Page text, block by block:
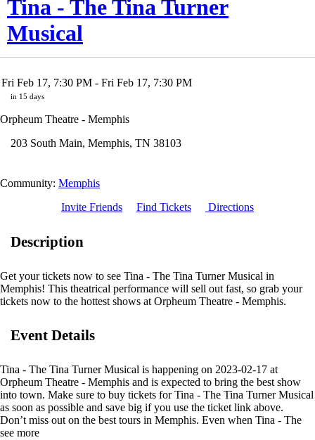
Tina - The Tina Turner
Musical
Fri Feb 17, 7:30 PM - Fri Feb 17, 7:30 PM
in 15 days
Orpheum Theatre - Memphis
203 South Main, Memphis, TN 38103
Community: Memphis
Invite Friends
Find Tickets Directions
Description
Get your tickets now to see Tina - The Tina Turner Musical in
Memphis! This theatrical performance will sell out fast, so grab your
tickets now to the hottest shows at Orpheum Theatre - Memphis.
Event Details
Tina - The Tina Turner Musical is happening on 2023-02-17 at
Orpheum Theatre - Memphis and is expected to bring the best show
into town. Make sure to buy tickets for Tina - The Tina Turner Musical
as soon as possible and save big if you use the ticket link above.
Don’t miss out on the best tours in Memphis. Even when Tina - The
Tina Turner Musical is sold out you can still get your last minute tickets
see more